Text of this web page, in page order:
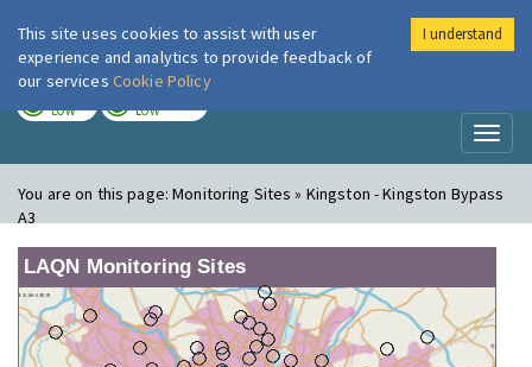
London Air
LOW LOW
You are on this page:Monitoring Sites » Kingston - Kingston Bypass
A3
LAQN Monitoring Sites
This site uses cookies to assist with user
experience and analytics to provide feedback of
our services Cookie Policy
I understand